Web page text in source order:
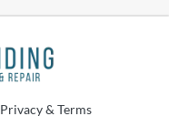
Privacy & Terms